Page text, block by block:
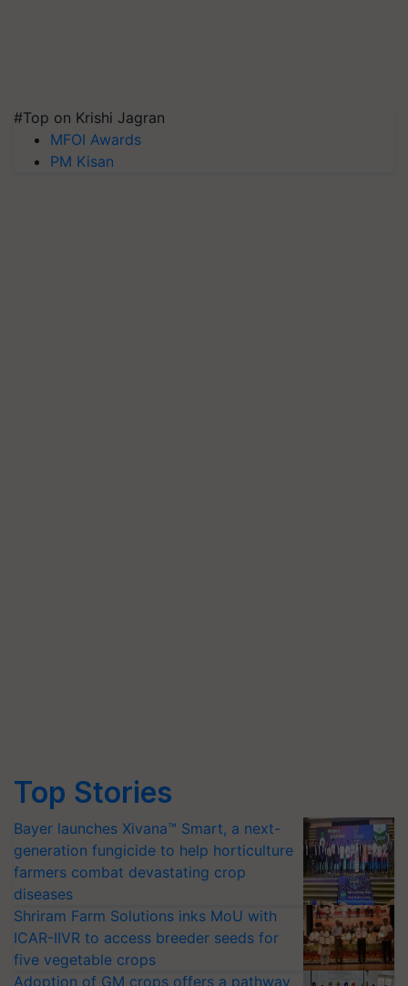
#Top on Krishi Jagran
MFOI Awards
PM Kisan
Top Stories
Bayer launches Xivana™ Smart, a next-
generation fungicide to help horticulture
farmers combat devastating crop
diseases
Shriram Farm Solutions inks MoU with
ICAR-IIVR to access breeder seeds for
five vegetable crops
Adoption of GM crops offers a pathway